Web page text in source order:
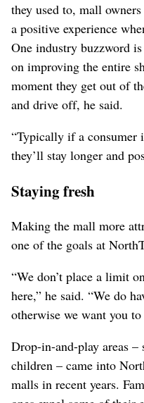
they used to, mall
a positive experience
One industry buzzword
on improving the entire
moment they get out of
and drive off, he said.
“Typically if a consumer
they’ll stay longer and
Staying fresh
Making the mall more
one of the goals at
“We don’t place a limit
here,” he said. “We do
otherwise we want you
Drop-in-and-play areas –
children – came into
malls in recent years.